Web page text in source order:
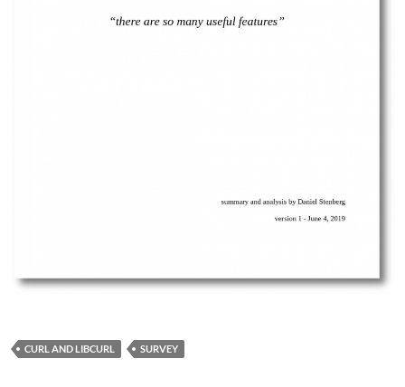
CURL AND LIBCURL SURVEY